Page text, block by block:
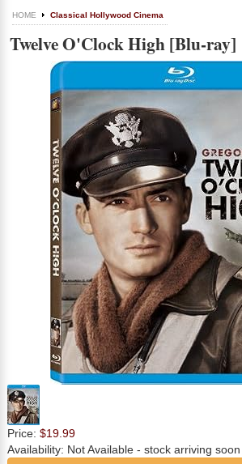
HOME Classical Hollywood Cinema
Twelve O'Clock High [Blu-ray]
Price: $19.99
Availability: Not Available - stock arriving soon